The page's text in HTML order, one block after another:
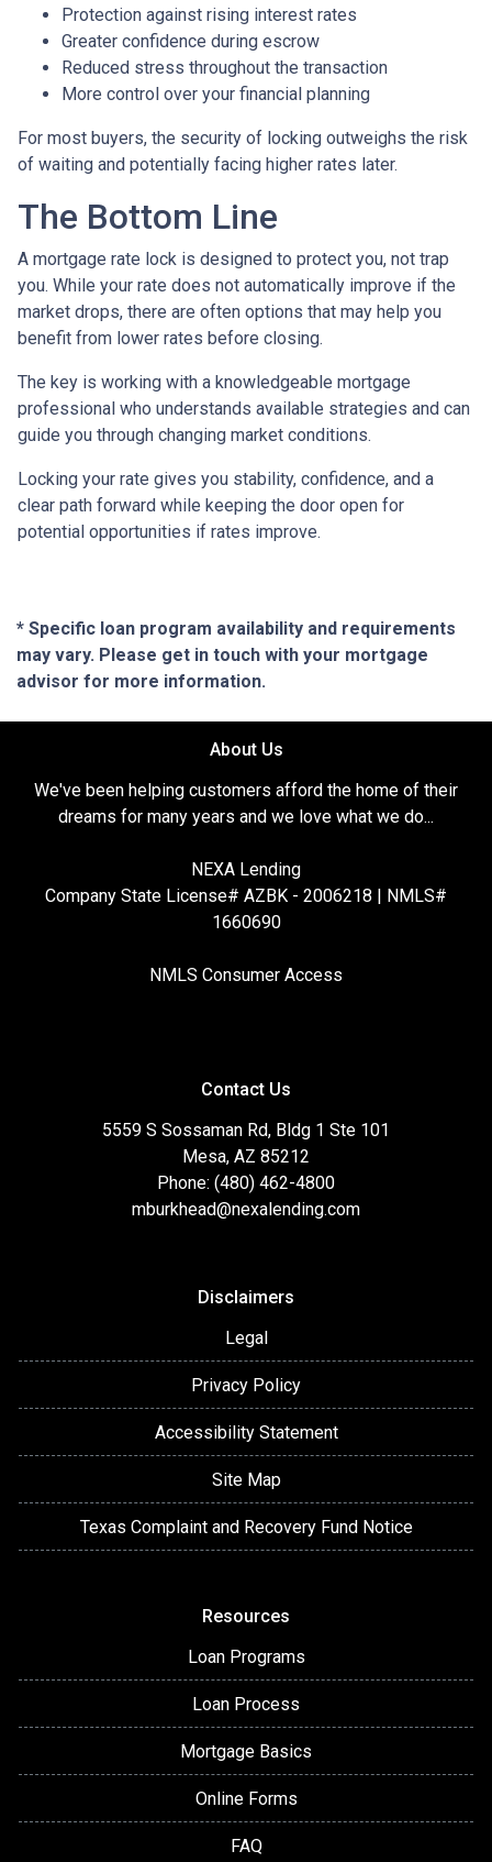
Protection against rising interest rates
Greater confidence during escrow
Reduced stress throughout the transaction
More control over your financial planning
For most buyers, the security of locking outweighs the risk
of waiting and potentially facing higher rates later.
The Bottom Line
A mortgage rate lock is designed to protect you, not trap
you. While your rate does not automatically improve if the
market drops, there are often options that may help you
benefit from lower rates before closing.
The key is working with a knowledgeable mortgage
professional who understands available strategies and can
guide you through changing market conditions.
Locking your rate gives you stability, confidence, and a
clear path forward while keeping the door open for
potential opportunities if rates improve.
* Specific loan program availability and requirements
may vary. Please get in touch with your mortgage
advisor for more information.
About Us
We've been helping customers afford the home of their
dreams for many years and we love what we do...
NEXA Lending
Company State License# AZBK - 2006218 | NMLS#
1660690
NMLS Consumer Access
Contact Us
5559 S Sossaman Rd, Bldg 1 Ste 101
Mesa, AZ 85212
Phone: (480) 462-4800
mburkhead@nexalending.com
Disclaimers
Legal
Privacy Policy
Accessibility Statement
Site Map
Texas Complaint and Recovery Fund Notice
Resources
Loan Programs
Loan Process
Mortgage Basics
Online Forms
FAQ